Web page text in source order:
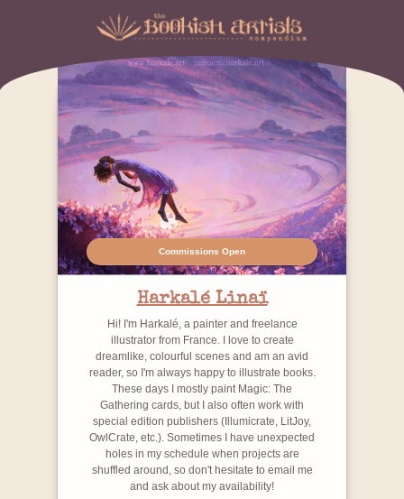
Commissions Open
Harkalé Linaï
Hi! I'm Harkalé, a painter and freelance
illustrator from France. I love to create
dreamlike, colourful scenes and am an avid
reader, so I'm always happy to illustrate books.
These days I mostly paint Magic: The
Gathering cards, but I also often work with
special edition publishers (Illumicrate, LitJoy,
OwlCrate, etc.). Sometimes I have unexpected
holes in my schedule when projects are
shuffled around, so don't hesitate to email me
and ask about my availability!